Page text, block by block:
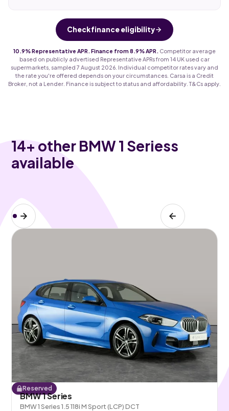
Check finance eligibility
10.9% Representative APR. Finance from 8.9% APR.
Competitor average
based on publicly advertised Representative APRs from 14 UK used car
supermarkets, sampled 7 August 2026. Individual competitor rates vary and
the rate you're offered depends on your circumstances. Carsa is a Credit
Broker, not a Lender. Finance is subject to status and affordability. T&Cs apply.
14+ other BMW 1 Seriess
available
Reserved
BMW 1 Series
BMW 1 Series 1.5 118i M Sport (LCP) DCT